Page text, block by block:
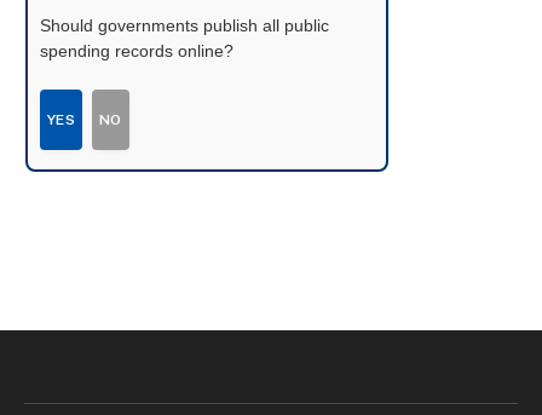
Should governments publish all public
spending records online?
YES NO